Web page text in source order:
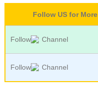
Follow US for More
Follow Channel
Follow Channel